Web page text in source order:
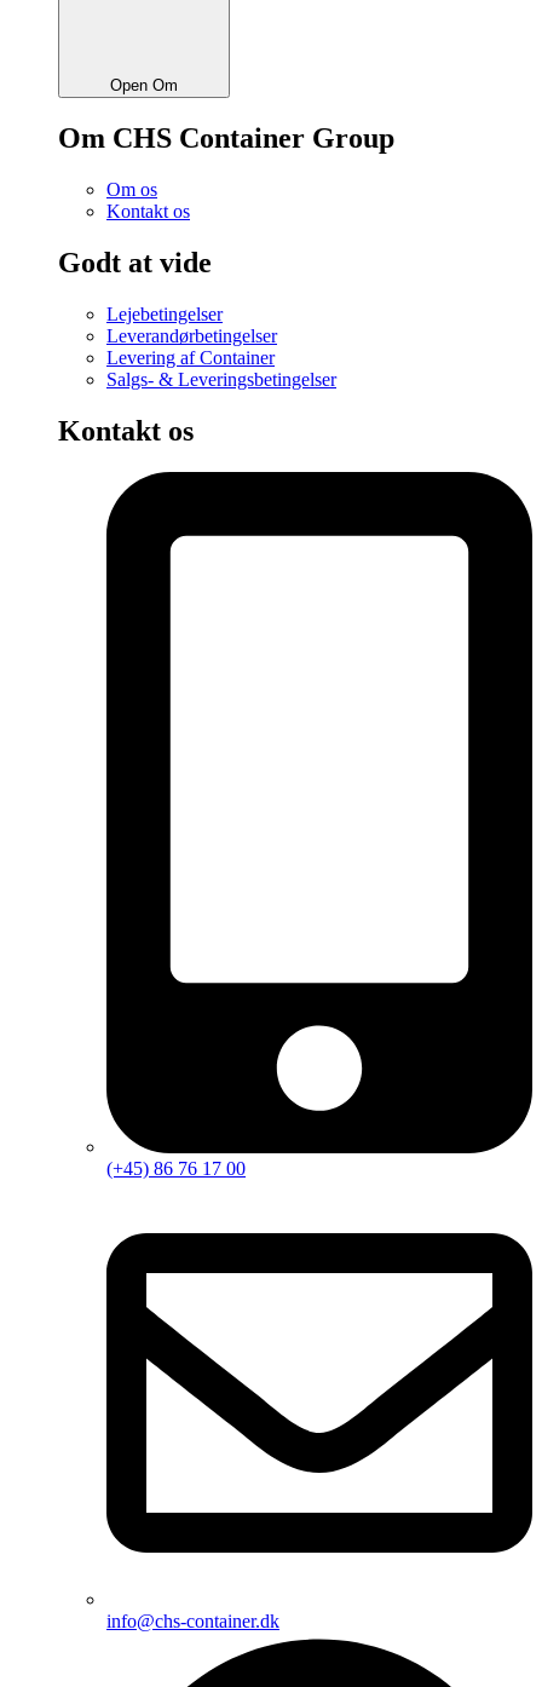
Open Om
Om CHS Container Group
Om os
Kontakt os
Godt at vide
Lejebetingelser
Leverandørbetingelser
Levering af Container
Salgs- & Leveringsbetingelser
Kontakt os
(+45) 86 76 17 00
info@chs-container.dk